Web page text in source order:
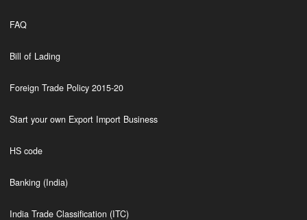
FAQ
Bill of Lading
Foreign Trade Policy 2015-20
Start your own Export Import Business
HS code
Banking (India)
India Trade Classification (ITC)